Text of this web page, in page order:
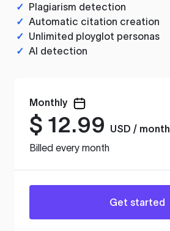
✓ Plagiarism detection
✓ Automatic citation creation
✓ Unlimited ployglot personas
✓ AI detection
Monthly
$ 12.99
USD / month
Billed every month
Get started